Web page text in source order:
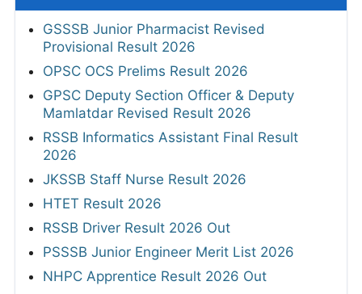
GSSSB Junior Pharmacist Revised
Provisional Result 2026
OPSC OCS Prelims Result 2026
GPSC Deputy Section Officer & Deputy
Mamlatdar Revised Result 2026
RSSB Informatics Assistant Final Result
2026
JKSSB Staff Nurse Result 2026
HTET Result 2026
RSSB Driver Result 2026 Out
PSSSB Junior Engineer Merit List 2026
NHPC Apprentice Result 2026 Out